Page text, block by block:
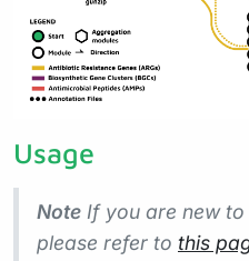
Usage
Note If you are new
please refer to this